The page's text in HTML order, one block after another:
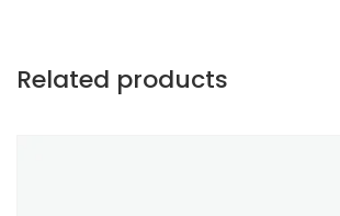
Related products